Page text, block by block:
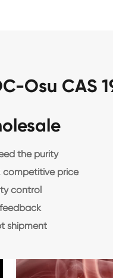
Osu CAS
the purity
competitive price
control
shipment